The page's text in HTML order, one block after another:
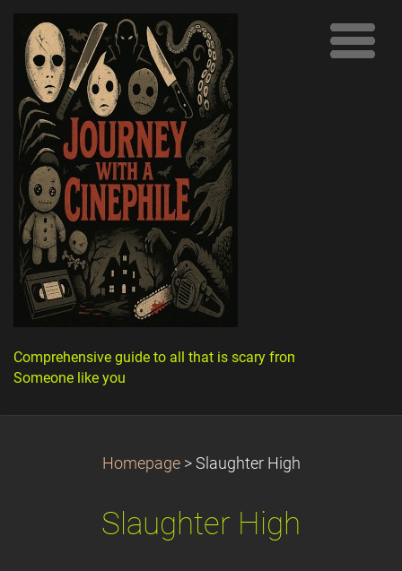
Comprehensive guide to all that is scary from
Someone like you
Homepage > Slaughter High
Slaughter High